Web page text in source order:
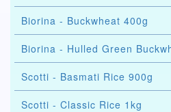
Biorina - Buckwheat 400g
Biorina - Hulled Green
Scotti - Basmati Rice 900g
Scotti - Classic Rice 1kg